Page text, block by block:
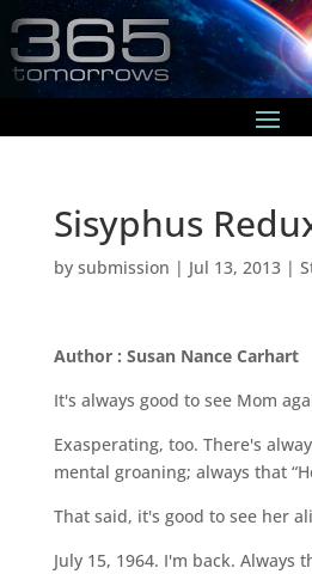
Sisyphus
by submission | Jul 13, 2013|
Author : Susan Nance Carhart
It's always good to see Mom
Exasperating, too. There's
mental groaning; always that
That said, it's good to see her
July 15, 1964. I'm back. Always